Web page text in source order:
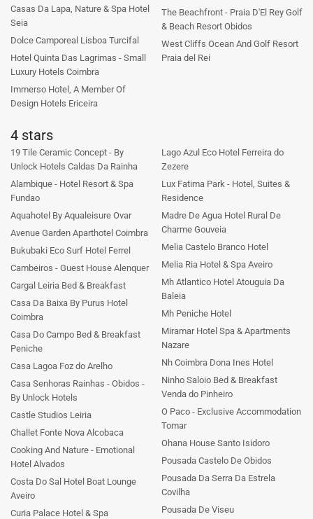
Casas Da Lapa, Nature & Spa Hotel
Seia
Dolce Camporeal Lisboa Turcifal
Hotel Quinta Das Lagrimas - Small
Luxury Hotels Coimbra
Immerso Hotel, A Member Of
Design Hotels Ericeira
The Beachfront - Praia D'El Rey Golf
& Beach Resort Obidos
West Cliffs Ocean And Golf Resort
Praia del Rei
4 stars
19 Tile Ceramic Concept - By
Unlock Hotels Caldas Da Rainha
Alambique - Hotel Resort & Spa
Fundao
Aquahotel By Aqualeisure Ovar
Avenue Garden Aparthotel Coimbra
Bukubaki Eco Surf Hotel Ferrel
Cambeiros - Guest House Alenquer
Cargal Leiria Bed & Breakfast
Casa Da Baixa By Purus Hotel
Coimbra
Casa Do Campo Bed & Breakfast
Peniche
Casa Lagoa Foz do Arelho
Casa Senhoras Rainhas - Obidos -
By Unlock Hotels
Castle Studios Leiria
Challet Fonte Nova Alcobaca
Cooking And Nature - Emotional
Hotel Alvados
Costa Do Sal Hotel Boat Lounge
Aveiro
Curia Palace Hotel & Spa
Lago Azul Eco Hotel Ferreira do
Zezere
Lux Fatima Park - Hotel, Suites &
Residence
Madre De Agua Hotel Rural De
Charme Gouveia
Melia Castelo Branco Hotel
Melia Ria Hotel & Spa Aveiro
Mh Atlantico Hotel Atouguia Da
Baleia
Mh Peniche Hotel
Miramar Hotel Spa & Apartments
Nazare
Nh Coimbra Dona Ines Hotel
Ninho Saloio Bed & Breakfast
Venda do Pinheiro
O Paco - Exclusive Accommodation
Tomar
Ohana House Santo Isidoro
Pousada Castelo De Obidos
Pousada Da Serra Da Estrela
Covilha
Pousada De Viseu